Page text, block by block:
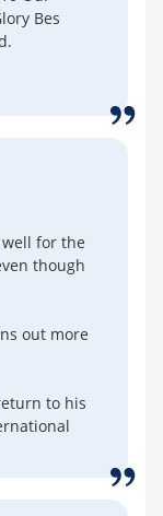
Bes
for the
though
out more
to his